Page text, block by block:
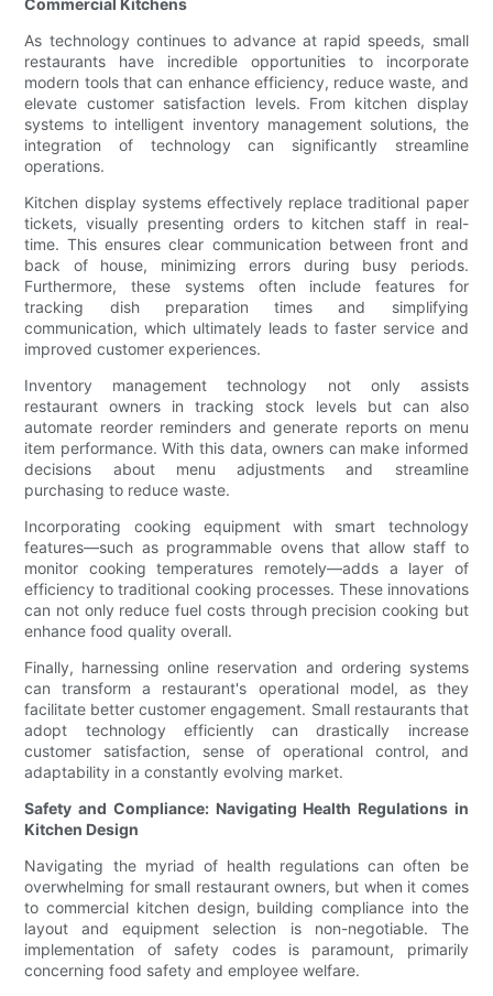
Commercial Kitchens
As technology continues to advance at rapid speeds, small
restaurants have incredible opportunities to incorporate
modern tools that can enhance efficiency, reduce waste, and
elevate customer satisfaction levels. From kitchen display
systems to intelligent inventory management solutions, the
integration of technology can significantly streamline
operations.
Kitchen display systems effectively replace traditional paper
tickets, visually presenting orders to kitchen staff in real-
time. This ensures clear communication between front and
back of house, minimizing errors during busy periods.
Furthermore, these systems often include features for
tracking dish preparation times and simplifying
communication, which ultimately leads to faster service and
improved customer experiences.
Inventory management technology not only assists
restaurant owners in tracking stock levels but can also
automate reorder reminders and generate reports on menu
item performance. With this data, owners can make informed
decisions about menu adjustments and streamline
purchasing to reduce waste.
Incorporating cooking equipment with smart technology
features—such as programmable ovens that allow staff to
monitor cooking temperatures remotely—adds a layer of
efficiency to traditional cooking processes. These innovations
can not only reduce fuel costs through precision cooking but
enhance food quality overall.
Finally, harnessing online reservation and ordering systems
can transform a restaurant's operational model, as they
facilitate better customer engagement. Small restaurants that
adopt technology efficiently can drastically increase
customer satisfaction, sense of operational control, and
adaptability in a constantly evolving market.
Safety and Compliance: Navigating Health Regulations in
Kitchen Design
Navigating the myriad of health regulations can often be
overwhelming for small restaurant owners, but when it comes
to commercial kitchen design, building compliance into the
layout and equipment selection is non-negotiable. The
implementation of safety codes is paramount, primarily
concerning food safety and employee welfare.